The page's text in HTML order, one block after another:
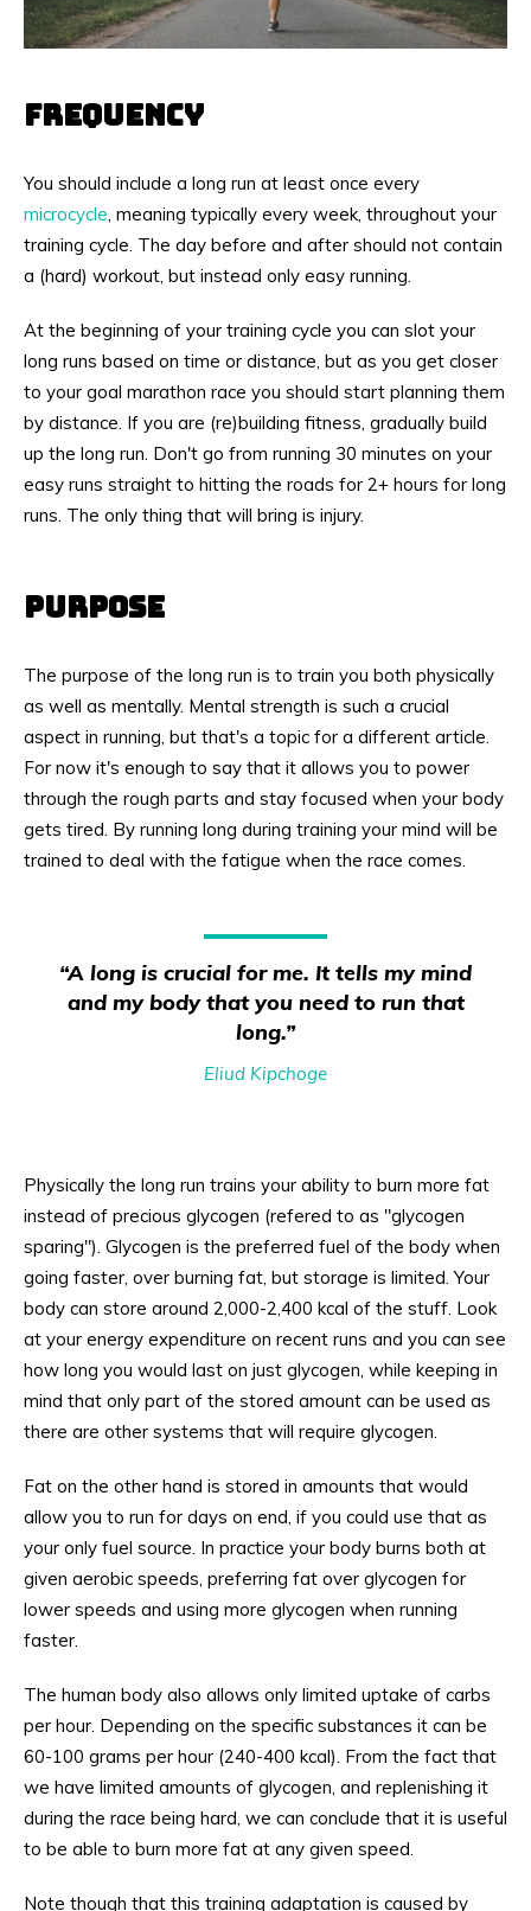
FREQUENCY
You should include a long run at least once every
microcycle, meaning typically every week, throughout your
training cycle. The day before and after should not contain
a (hard) workout, but instead only easy running.
At the beginning of your training cycle you can slot your
long runs based on time or distance, but as you get closer
to your goal marathon race you should start planning them
by distance. If you are (re)building fitness, gradually build
up the long run. Don't go from running 30 minutes on your
easy runs straight to hitting the roads for 2+ hours for long
runs. The only thing that will bring is injury.
PURPOSE
The purpose of the long run is to train you both physically
as well as mentally. Mental strength is such a crucial
aspect in running, but that's a topic for a different article.
For now it's enough to say that it allows you to power
through the rough parts and stay focused when your body
gets tired. By running long during training your mind will be
trained to deal with the fatigue when the race comes.
“A long is crucial for me. It tells my mind
and my body that you need to run that
long.”
Eliud Kipchoge
Physically the long run trains your ability to burn more fat
instead of precious glycogen (refered to as "glycogen
sparing"). Glycogen is the preferred fuel of the body when
going faster, over burning fat, but storage is limited. Your
body can store around 2,000-2,400 kcal of the stuff. Look
at your energy expenditure on recent runs and you can see
how long you would last on just glycogen, while keeping in
mind that only part of the stored amount can be used as
there are other systems that will require glycogen.
Fat on the other hand is stored in amounts that would
allow you to run for days on end, if you could use that as
your only fuel source. In practice your body burns both at
given aerobic speeds, preferring fat over glycogen for
lower speeds and using more glycogen when running
faster.
The human body also allows only limited uptake of carbs
per hour. Depending on the specific substances it can be
60-100 grams per hour (240-400 kcal). From the fact that
we have limited amounts of glycogen, and replenishing it
during the race being hard, we can conclude that it is useful
to be able to burn more fat at any given speed.
Note though that this training adaptation is caused by